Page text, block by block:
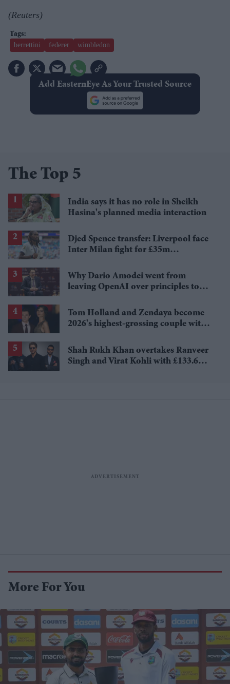
(Reuters)
berrettini federer wimbledon
Add EasternEye As Your Trusted Source
The Top 5
India says it has no role in Sheikh
Hasina's planned media interaction
Djed Spence transfer: Liverpool face
Inter Milan fight for £35m
Why Dario Amodei went from
leaving OpenAI over principles to
Tom Holland and Zendaya become
2026's highest-grossing couple with
Shah Rukh Khan overtakes Ranveer
Singh and Virat Kohli with £133.6
More For You